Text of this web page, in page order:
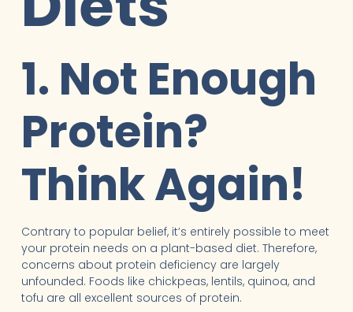
1. Not Enough
Protein?
Think Again!
Contrary to popular belief, it’s entirely possible to meet
your protein needs on a plant-based diet. Therefore,
concerns about protein deficiency are largely
unfounded. Foods like chickpeas, lentils, quinoa, and
tofu are all excellent sources of protein.